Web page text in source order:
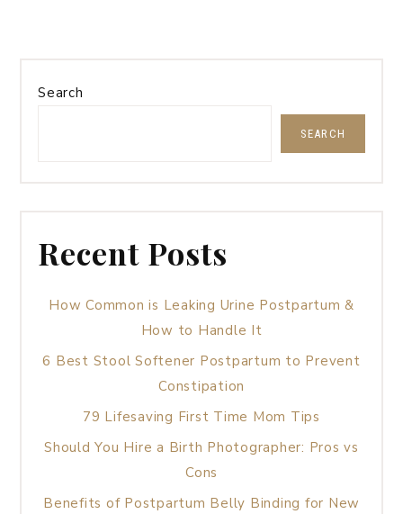
Search
SEARCH
Recent Posts
How Common is Leaking Urine Postpartum &
How to Handle It
6 Best Stool Softener Postpartum to Prevent
Constipation
79 Lifesaving First Time Mom Tips
Should You Hire a Birth Photographer: Pros vs
Cons
Benefits of Postpartum Belly Binding for New